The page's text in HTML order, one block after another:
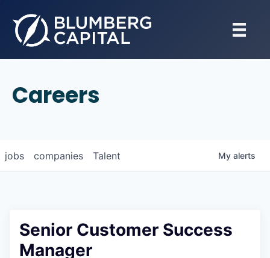
Careers
jobs companies Talent My alerts
Senior Customer Success
Manager